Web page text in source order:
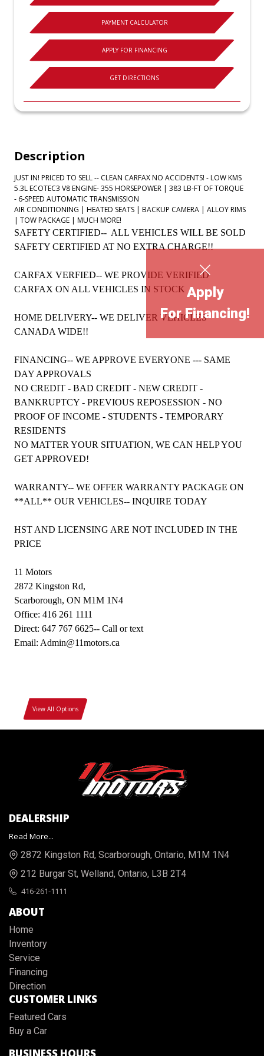
Apply
For Financing!
PAYMENT CALCULATOR
APPLY FOR FINANCING
GET DIRECTIONS
Description
JUST IN! PRICED TO SELL -- CLEAN CARFAX NO ACCIDENTS! - LOW KMS
5.3L ECOTEC3 V8 ENGINE- 355 HORSEPOWER | 383 LB-FT OF TORQUE
- 6-SPEED AUTOMATIC TRANSMISSION
AIR CONDITIONING | HEATED SEATS | BACKUP CAMERA | ALLOY RIMS
| TOW PACKAGE | MUCH MORE!
SAFETY CERTIFIED-- ALL VEHICLES WILL BE SOLD
SAFETY CERTIFIED AT NO EXTRA CHARGE!!
CARFAX VERFIED-- WE PROVIDE VERIFIED
CARFAX ON ALL VEHICLES IN STOCK
HOME DELIVERY-- WE DELIVER VEHICLES
CANADA WIDE!!
FINANCING-- WE APPROVE EVERYONE --- SAME
DAY APPROVALS
NO CREDIT - BAD CREDIT - NEW CREDIT -
BANKRUPTCY - PREVIOUS REPOSESSION - NO
PROOF OF INCOME - STUDENTS - TEMPORARY
RESIDENTS
NO MATTER YOUR SITUATION, WE CAN HELP YOU
GET APPROVED!
WARRANTY-- WE OFFER WARRANTY PACKAGE ON
**ALL** OUR VEHICLES-- INQUIRE TODAY
HST AND LICENSING ARE NOT INCLUDED IN THE
PRICE
11 Motors
2872 Kingston Rd,
Scarborough, ON M1M 1N4
Office: 416 261 1111
Direct: 647 767 6625-- Call or text
Email: Admin@11motors.ca
View All Options
DEALERSHIP
Read More...
2872 Kingston Rd, Scarborough, Ontario, M1M 1N4
212 Burgar St, Welland, Ontario, L3B 2T4
416-261-1111
ABOUT
Home
Inventory
Service
Financing
Direction
CUSTOMER LINKS
Featured Cars
Buy a Car
BUSINESS HOURS